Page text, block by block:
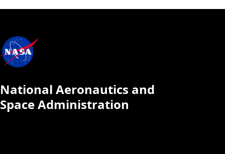
National Aeronautics and
Space Administration